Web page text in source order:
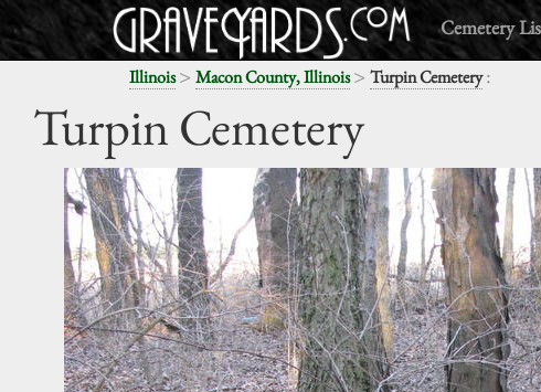
Cemetery
Illinois> Macon County, Illinois> Turpin Cemetery:
Turpin Cemetery